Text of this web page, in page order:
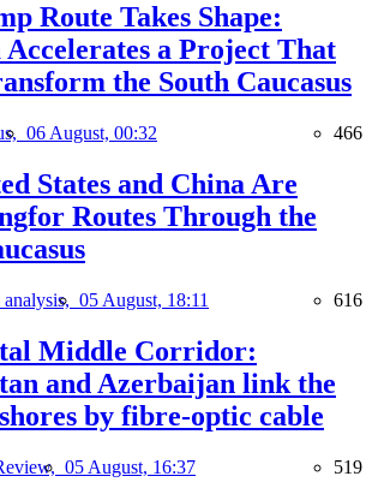
Route Takes Shape:
a Project That
the South Caucasus
06 August, 00:32 466
States and China Are
Routes Through the
analysis, 05 August, 18:11 616
Middle Corridor:
and Azerbaijan link the
by fibre-optic cable
05 August, 16:37 519